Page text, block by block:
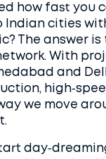
how fast you
Indian cities
The answer is
With
and
we move